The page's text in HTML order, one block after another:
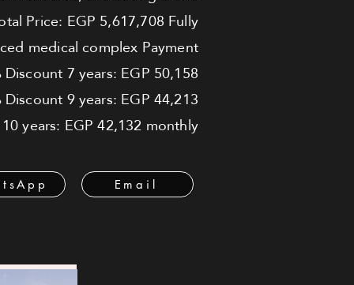
Price: EGP 5,617,708 Fully
medical complex Payment
7 years: EGP 50,158
9 years: EGP 44,213
years: EGP 42,132 monthly
Email